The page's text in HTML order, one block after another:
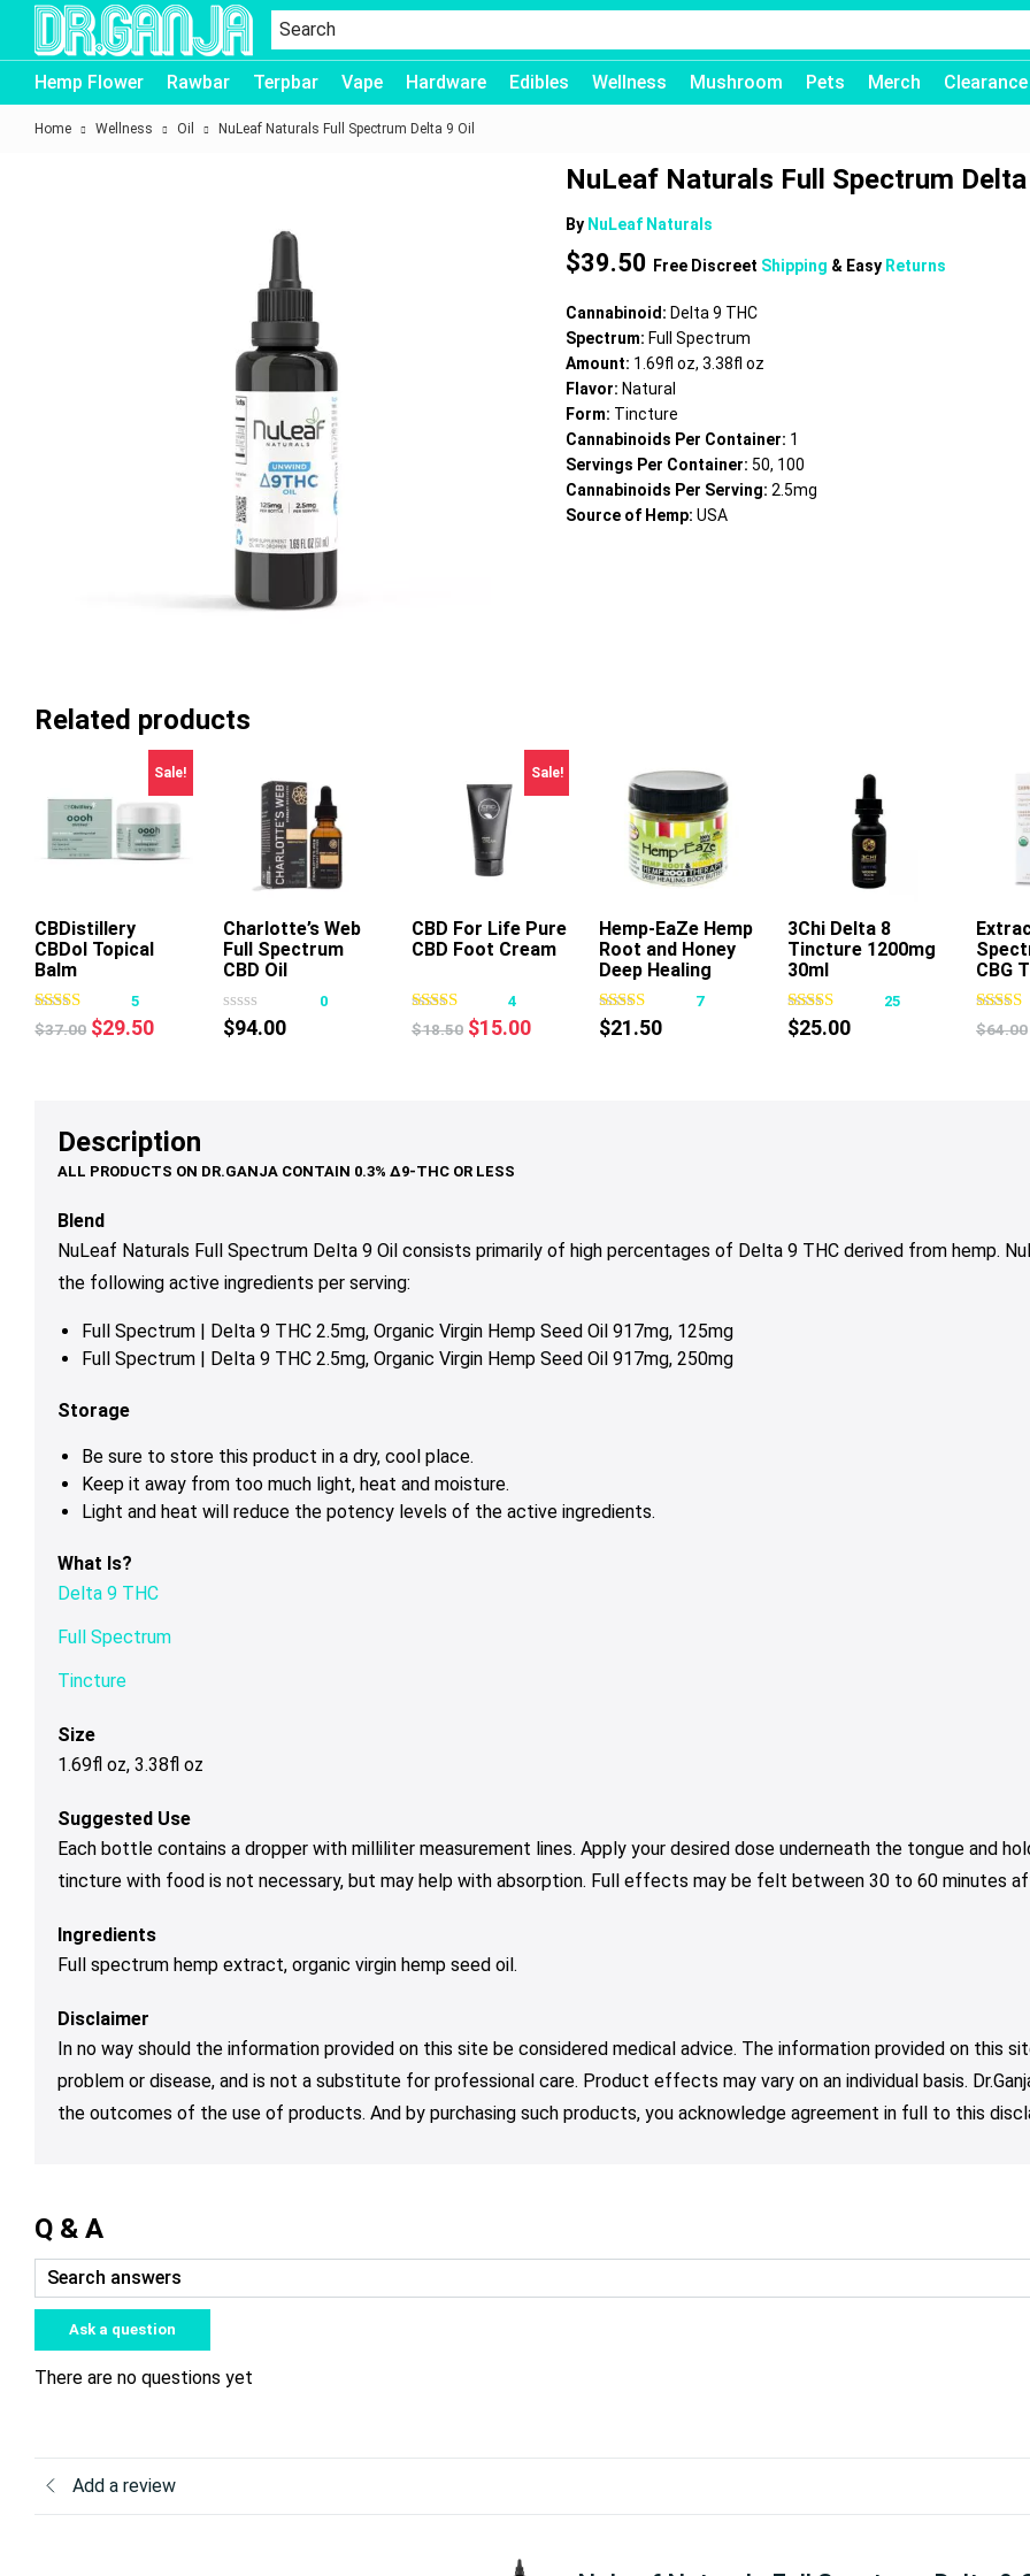
Dr.Ganja
Hemp Flower Rawbar Terpbar Vape Hardware Edibles Wellness Mushroom Pets Merch Clearance
Home Wellness Oil NuLeaf Naturals Full Spectrum Delta 9 Oil
NuLeaf Naturals Full Spectrum Delta
By NuLeaf Naturals
$39.50 Free Discreet Shipping & Easy Returns
Cannabinoid: Delta 9 THC
Spectrum: Full Spectrum
Amount: 1.69fl oz, 3.38fl oz
Flavor: Natural
Form: Tincture
Cannabinoids Per Container: 1
Servings Per Container:50, 100
Cannabinoids Per Serving: 2.5mg
Source of Hemp:USA
Related products
Sale!
This
has
multiple
may
be
the
product
CBDistillery
CBDol Topical
Balm
5
$37.00 Original
$29.50Current
Add To Cart
Charlotte’s Web
Full Spectrum
CBD Oil
Chocolate Mint
50mg 30ml
0
$94.00
Sale!
Add To Cart
CBD For Life Pure
CBD Foot Cream
4
$18.50 Original
$15.00Current
Add To Cart
Hemp-EaZe Hemp
Root and Honey
Deep Healing
Body Butter
7
$21.50
Add To Cart
3Chi Delta 8
Tincture 1200mg
30ml
25
$25.00
CBG
30ml
$64.00
Description
Blend
NuLeaf Naturals Full Spectrum Delta 9 Oil consists primarily of high percentages of Delta 9 THC derived from hemp.
the following active ingredients per serving:
Full Spectrum | Delta 9 THC 2.5mg, Organic Virgin Hemp Seed Oil 917mg, 125mg
Full Spectrum | Delta 9 THC 2.5mg, Organic Virgin Hemp Seed Oil 917mg, 250mg
Storage
Be sure to store this product in a dry, cool place.
Keep it away from too much light, heat and moisture.
Light and heat will reduce the potency levels of the active ingredients.
What Is?
Delta 9 THC
Full Spectrum
Tincture
Size
1.69fl oz, 3.38fl oz
Suggested Use
Each bottle contains a dropper with milliliter measurement lines. Apply your desired dose underneath the tongue and
tincture with food is not necessary, but may help with absorption. Full effects may be felt between 30 to 60 minutes
Ingredients
Full spectrum hemp extract, organic virgin hemp seed oil.
Disclaimer
In no way should the information provided on this site be considered medical advice. The information provided on this
problem or disease, and is not a substitute for professional care. Product effects may vary on an individual basis.
the outcomes of the use of products. And by purchasing such products, you acknowledge agreement in full to this
Q & A
Ask a question
There are no questions yet
Add a review